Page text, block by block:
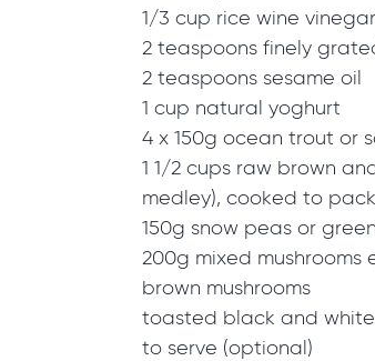
1/3 cup rice wine vinegar
2 teaspoons finely
2 teaspoons sesame oil
1 cup natural yoghurt
4 x 150g ocean trout or
1 1/2 cups raw brown
medley), cooked to
150g snow peas or
200g mixed mushrooms
brown mushrooms
toasted black and white
to serve (optional)